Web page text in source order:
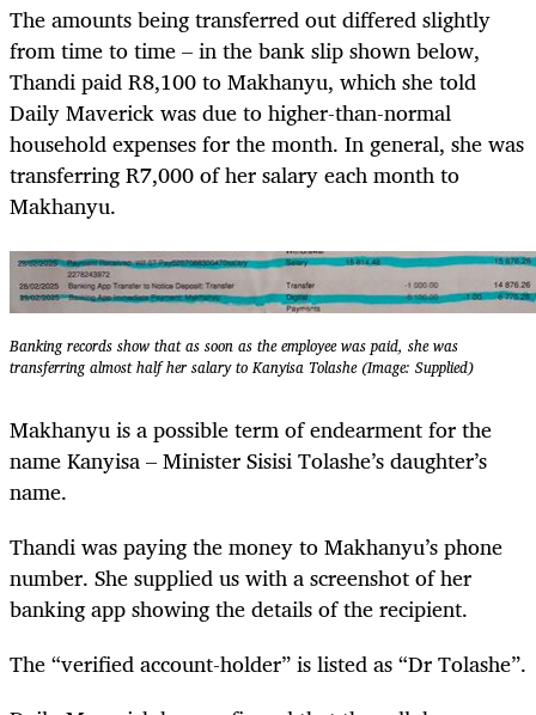
The amounts being transferred out differed slightly
from time to time – in the bank slip shown below,
Thandi paid R8,100 to Makhanyu, which she told
Daily Maverick was due to higher-than-normal
household expenses for the month. In general, she was
transferring R7,000 of her salary each month to
Makhanyu.
Banking records show that as soon as the employee was paid, she was
transferring almost half her salary to Kanyisa Tolashe (Image: Supplied)
Makhanyu is a possible term of endearment for the
name Kanyisa – Minister Sisisi Tolashe’s daughter’s
name.
Thandi was paying the money to Makhanyu’s phone
number. She supplied us with a screenshot of her
banking app showing the details of the recipient.
The “verified account-holder” is listed as “Dr Tolashe”.